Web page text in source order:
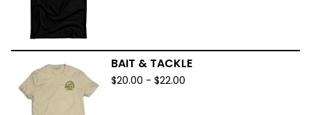
BAIT & TACKLE
$20.00 - $22.00